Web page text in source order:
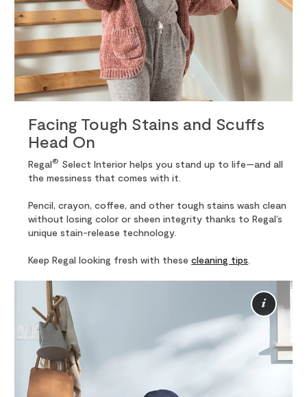
Facing Tough Stains and Scuffs
Head On
Regal® Select Interior helps you stand up to life—and all
the messiness that comes with it.
Pencil, crayon, coffee, and other tough stains wash clean
without losing color or sheen integrity thanks to Regal’s
unique stain-release technology.
Keep Regal looking fresh with thesecleaning tips
More